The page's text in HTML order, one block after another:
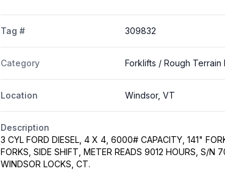
Tag # 309832
Category Forklifts / Rough Terrain
Location Windsor, VT
Description
3 CYL FORD DIESEL, 4 X 4, 6000# CAPACITY, 141"
FORKS, SIDE SHIFT, METER READS 9012 HOURS, S/N
WINDSOR LOCKS, CT.